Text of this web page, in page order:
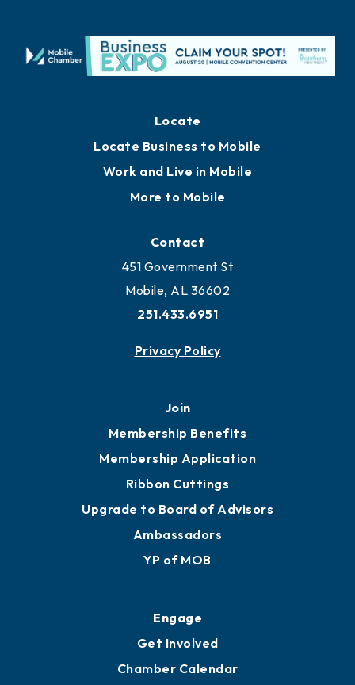
Locate
Locate Business to Mobile
Work and Live in Mobile
More to Mobile
Contact
451 Government St
Mobile, AL 36602
251.433.6951
Privacy Policy
Join
Membership Benefits
Membership Application
Ribbon Cuttings
Upgrade to Board of Advisors
Ambassadors
YP of MOB
Engage
Get Involved
Chamber Calendar